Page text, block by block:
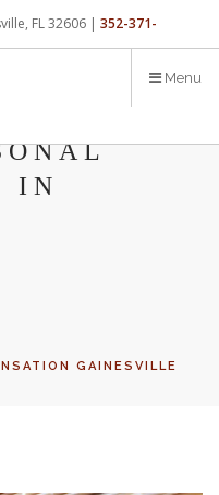
FL 32606 | 352-371-
Menu
IN
GAINESVILLE